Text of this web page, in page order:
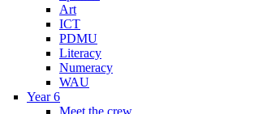
Art
ICT
PDMU
Literacy
Numeracy
WAU
Year 6
Meet the crew